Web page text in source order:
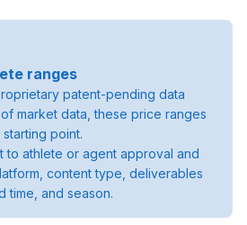
ranges
patent-pending data
market data, these price ranges
point.
to athlete or agent approval and
content type, deliverables
time, and season.